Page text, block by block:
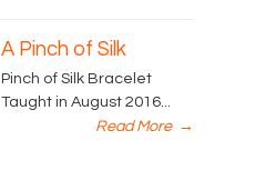
A Pinch of Silk
Pinch of Silk Bracelet
Taught in August 2016...
Read More →